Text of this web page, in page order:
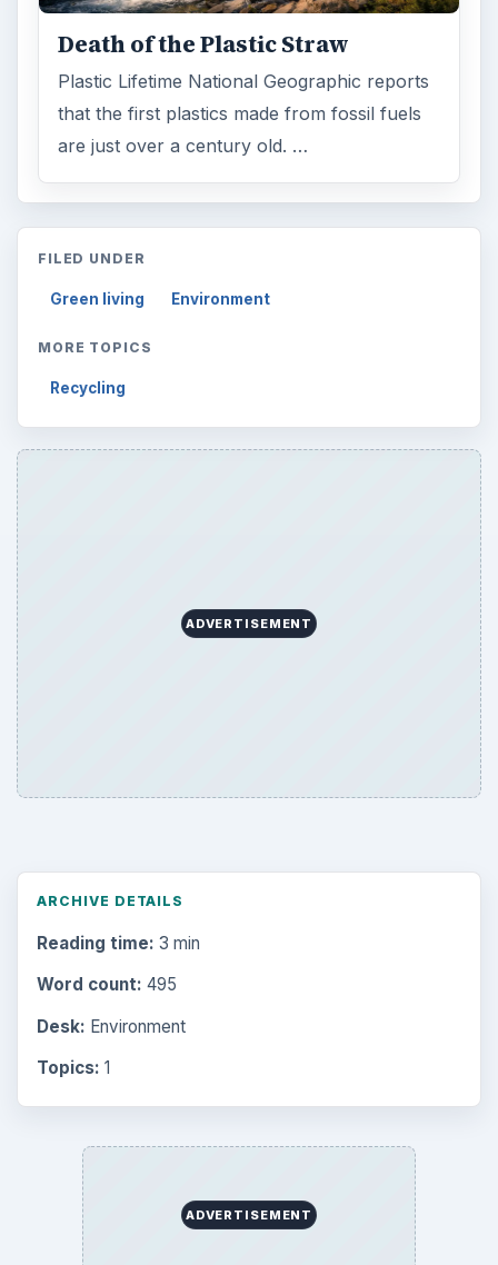
Death of the Plastic Straw
Plastic Lifetime National Geographic reports
that the first plastics made from fossil fuels
are just over a century old. …
FILED UNDER
Green living Environment
MORE TOPICS
Recycling
ADVERTISEMENT
ARCHIVE DETAILS
Reading time: 3 min
Word count: 495
Desk: Environment
Topics: 1
ADVERTISEMENT